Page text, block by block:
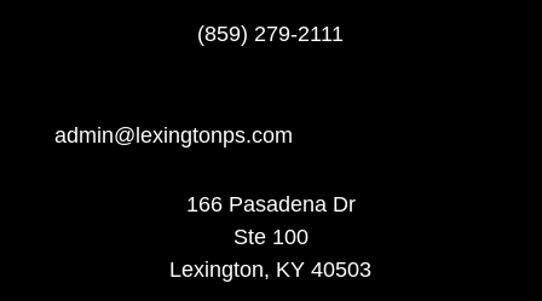
(859) 279-2111
admin@lexingtonps.com
166 Pasadena Dr
Ste 100
Lexington, KY 40503